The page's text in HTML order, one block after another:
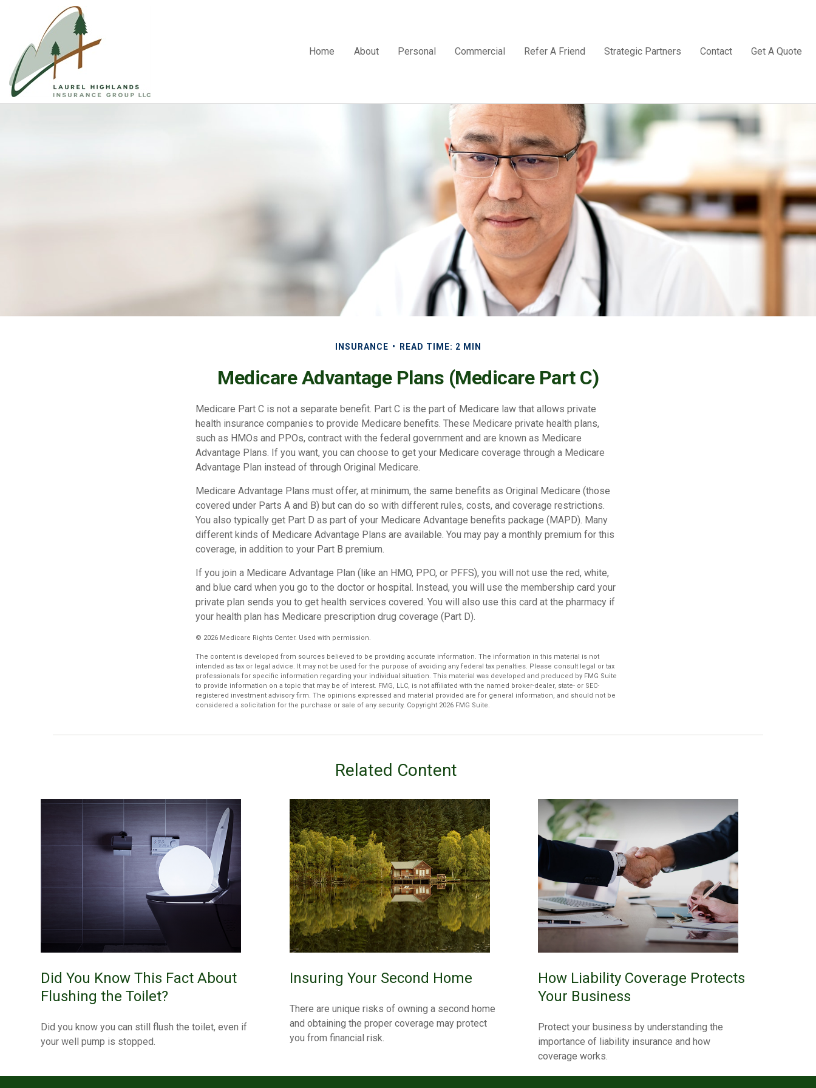
Home About Personal Commercial Refer A Friend Strategic Partners Contact Get A Quote
INSURANCE READ TIME: 2 MIN
Medicare Advantage Plans (Medicare Part C)
Medicare Part C is not a separate benefit. Part C is the part of Medicare law that allows private
health insurance companies to provide Medicare benefits. These Medicare private health plans,
such as HMOs and PPOs, contract with the federal government and are known as Medicare
Advantage Plans. If you want, you can choose to get your Medicare coverage through a Medicare
Advantage Plan instead of through Original Medicare.
Medicare Advantage Plans must offer, at minimum, the same benefits as Original Medicare (those
covered under Parts A and B) but can do so with different rules, costs, and coverage restrictions.
You also typically get Part D as part of your Medicare Advantage benefits package (MAPD). Many
different kinds of Medicare Advantage Plans are available. You may pay a monthly premium for this
coverage, in addition to your Part B premium.
If you join a Medicare Advantage Plan (like an HMO, PPO, or PFFS), you will not use the red, white,
and blue card when you go to the doctor or hospital. Instead, you will use the membership card your
private plan sends you to get health services covered. You will also use this card at the pharmacy if
your health plan has Medicare prescription drug coverage (Part D).
© 2026 Medicare Rights Center. Used with permission.
The content is developed from sources believed to be providing accurate information. The information in this material is not
intended as tax or legal advice. It may not be used for the purpose of avoiding any federal tax penalties. Please consult legal or tax
professionals for specific information regarding your individual situation. This material was developed and produced by FMG Suite
to provide information on a topic that may be of interest. FMG, LLC, is not affiliated with the named broker-dealer, state- or SEC-
registered investment advisory firm. The opinions expressed and material provided are for general information, and should not be
considered a solicitation for the purchase or sale of any security. Copyright 2026 FMG Suite.
Related Content
Did You Know This Fact About
Flushing the Toilet?
Did you know you can still flush the toilet, even if
your well pump is stopped.
Insuring Your Second Home
There are unique risks of owning a second home
and obtaining the proper coverage may protect
you from financial risk.
How Liability Coverage Protects
Your Business
Protect your business by understanding the
importance of liability insurance and how
coverage works.